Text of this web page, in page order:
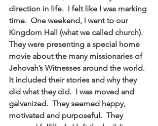
direction in life.  I felt like I was marking
time.  One weekend, I went to our
Kingdom Hall (what we called church).
They were presenting a special home
movie about the many missionaries of
Jehovah’s Witnesses around the world.
It included their stories and why they
did what they did.  I was moved and
galvanized.  They seemed happy,
motivated and purposeful.  They